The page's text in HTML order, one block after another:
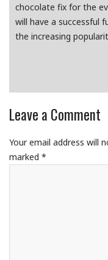
chocolate fix for the
will have a successful
the increasing
Leave a Comment
Your email address will
marked *